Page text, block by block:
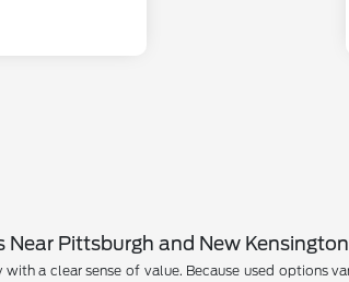
Pittsburgh and New Kensington
a clear sense of value. Because used options